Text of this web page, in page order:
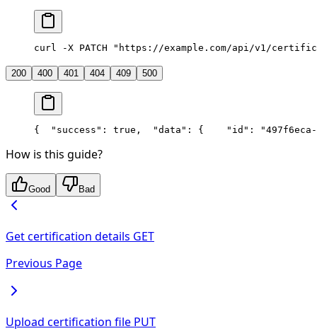
curl -X PATCH "https://example.com/api/v1/
200 400 401 404 409 500
{
  "success": true,
  "data": {
"id":
How is this guide?
Good Bad
Get certification details GET
Previous Page
Upload certification file PUT